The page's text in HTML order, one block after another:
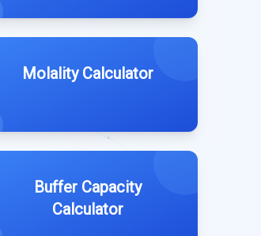
Molality Calculator
Buffer Capacity
Calculator